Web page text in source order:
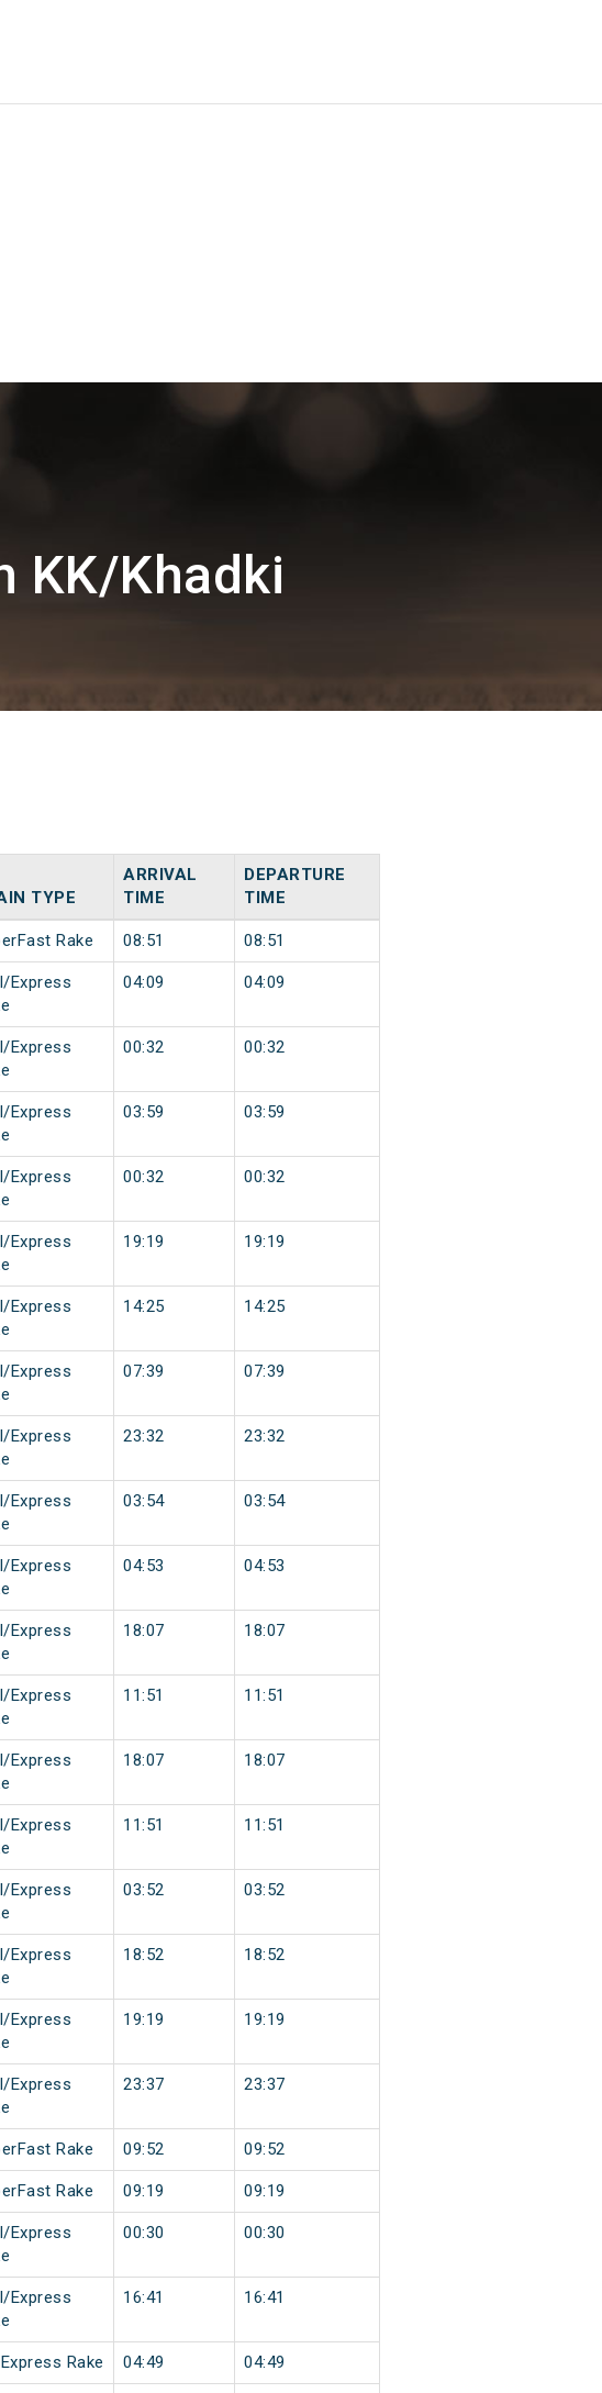
KK/Khadki
TYPE
ARRIVAL
TIME
DEPARTURE
TIME
Rake 08:51 08:51
Express
04:09 04:09
Express
00:32 00:32
Express
03:59 03:59
Express
00:32 00:32
Express
19:19 19:19
Express
14:25 14:25
Express
07:39 07:39
Express
23:32 23:32
Express
03:54 03:54
Express
04:53 04:53
Express
18:07 18:07
Express
11:51 11:51
Express
18:07 18:07
Express
11:51 11:51
Express
03:52 03:52
Express
18:52 18:52
Express
19:19 19:19
Express
23:37 23:37
Rake 09:52 09:52
Rake 09:19 09:19
Express
00:30 00:30
Express
16:41 16:41
Rake 04:49 04:49